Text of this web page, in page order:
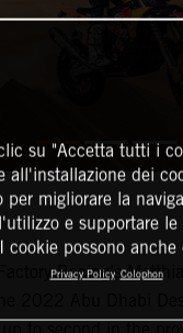
Racing’s
su "Accetta tutti i
all'installazione dei
per migliorare la
e supportare
cookie possono
Privacy Policy Colophon